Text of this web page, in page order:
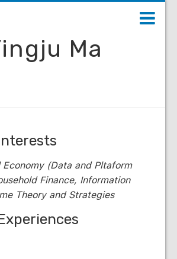
Ma
(Data and Pltaform
Finance, Information
Theory and Strategies